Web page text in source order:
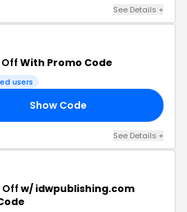
See Details +
OffWith Promo Code
users
Show Code
See Details +
Off w/ idwpublishing.com